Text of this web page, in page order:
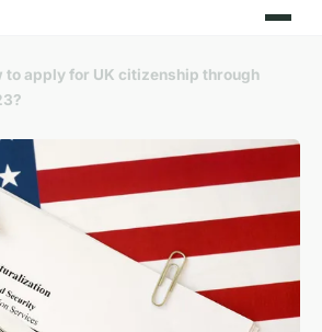
to apply for UK citizenship through